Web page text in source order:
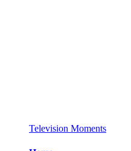
Television Moments